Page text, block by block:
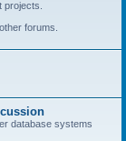
forums.
database systems